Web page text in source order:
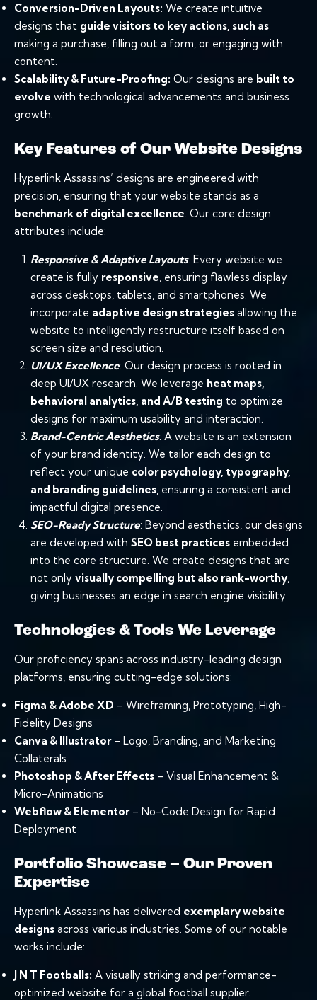
Conversion-Driven Layouts: We create intuitive
designs that guide visitors to key actions, such as
making a purchase, filling out a form, or engaging with
content.
Scalability & Future-Proofing: Our designs are built to
evolve with technological advancements and business
growth.
Key Features of Our Website Designs
Hyperlink Assassins’ designs are engineered with
precision, ensuring that your website stands as a
benchmark of digital excellence . Our core design
attributes include:
Responsive& Adaptive Layouts: Every website we
create is fully responsive , ensuring flawless display
across desktops, tablets, and smartphones. We
incorporate adaptive design strategiesallowing the
website to intelligently restructure itself based on
screen size and resolution.
UI/UX Excellence: Our design process is rooted in
deep UI/UX research. We leverage heat maps,
behavioral analytics, and A/B testing to optimize
designs for maximum usability and interaction.
Brand-Centric Aesthetics: A website is an extension
of your brand identity. We tailor each design to
reflect your unique color psychology, typography,
and branding guidelines, ensuring a consistent and
impactful digital presence.
SEO-Ready Structure: Beyond aesthetics, our designs
are developed with SEObest practicesembedded
into the core structure. We create designs that are
not only visually compelling but also rank-worthy,
giving businesses an edge in search engine visibility.
Technologies & Tools We Leverage
Our proficiency spans across industry-leading design
platforms, ensuring cutting-edge solutions:
Figma & Adobe XD – Wireframing Prototyping , High-
Fidelity Designs
Canva & Illustrator– Logo, Branding, and Marketing
Collaterals
Photoshop & After Effects – Visual Enhancement &
Micro-Animations
Webflow & Elementor– No-Code Design for Rapid
Deployment
Portfolio Showcase – Our Proven
Expertise
Hyperlink Assassins has delivered exemplary website
designs across various industries. Some of our notable
works include:
J N T Footballs: A visually striking and performance-
optimized website for a global football supplier.